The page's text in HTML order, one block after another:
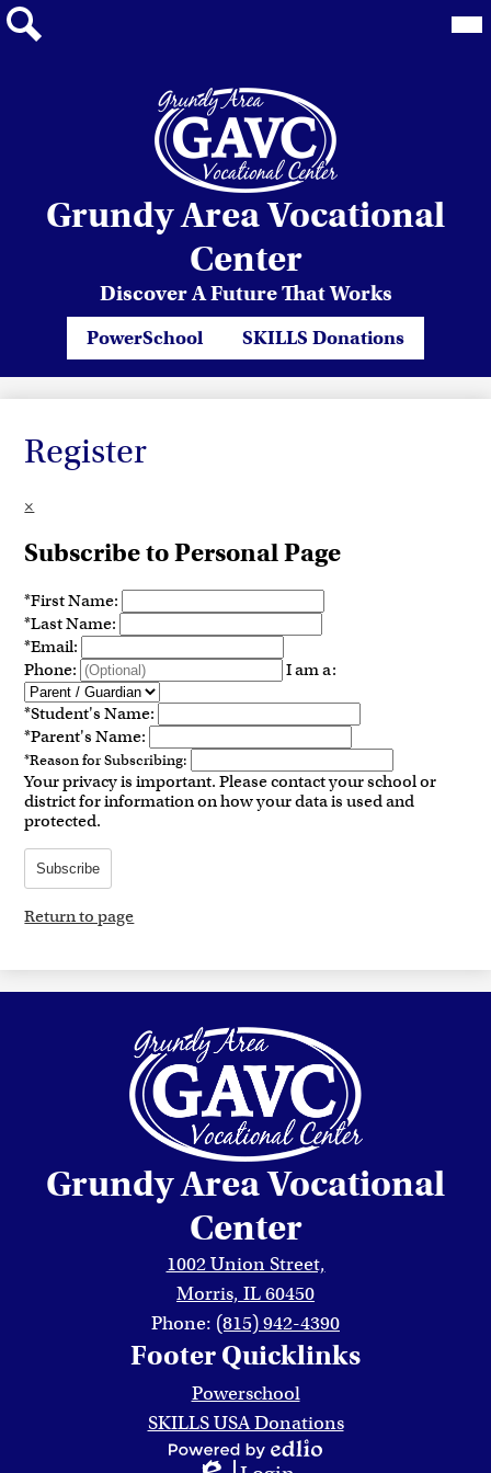
Grundy Area Vocational
Center
Discover A Future That Works
PowerSchool SKILLS Donations
Register
×
Subscribe to Personal Page
*First Name:
*Last Name:
*Email:
Phone:
I am a:
*Student's Name:
*Parent's Name:
*Reason for Subscribing:
Your privacy is important. Please contact your school or
district for information on how your data is used and
protected.
Subscribe
Return to page
Grundy Area Vocational
Center
1002 Union Street,
Morris, IL 60450
Phone: (815) 942-4390
Footer Quicklinks
Powerschool
SKILLS USA Donations
Powered